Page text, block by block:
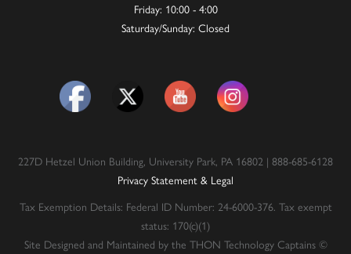
Friday: 10:00 - 4:00
Saturday/Sunday: Closed
227D Hetzel Union Building, University Park, PA 16802 | 888-685-6128
Privacy Statement & Legal
Tax Exemption Details: Federal ID Number: 24-6000-376. Tax exempt
status: 170(c)(1)
Site Designed and Maintained by the THON Technology Captains ©